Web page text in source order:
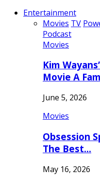
Entertainment
Movies TV
Podcast
Movies
Kim
Movie A
June 5, 2026
Movies
Obsession
The Best…
May 16, 2026